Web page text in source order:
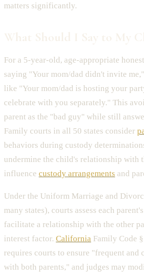
matters significantly.
For a 5-year-old, age-appropriate
saying "Your mom/dad didn't invite
like "Your mom/dad is hosting your
celebrate with you separately." This
parent as the "bad guy" while still
Family courts in all 50 states consider
behaviors during custody
undermine the child's relationship with
influence custody arrangements and
Under the Uniform Marriage and
many states), courts assess each
facilitate a relationship with the other
interest factor. California Family Code
requires courts to ensure "frequent and
with both parents," and judges may